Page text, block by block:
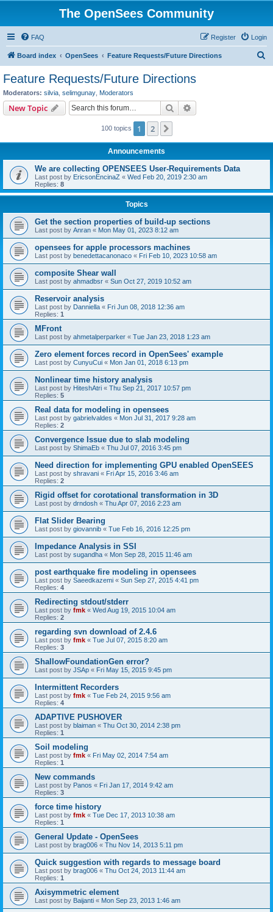
The OpenSees Community
FAQ Login
Register
Board index OpenSees Feature Requests/Future Directions
Feature Requests/Future Directions
Moderators: silvia selimgunay Moderators
New Topic Search
100 topics 1 2
Announcements
We are collecting OPENSEES User-Requirements Data
Last post by EricsonEncinaZ « Wed Feb 20, 2019 2:30 am
Replies: 8
Topics
Get the section properties of build-up sections
Last post by Anran « Mon May 01, 2023 8:12 am
opensees for apple processors machines
Last post by benedettacanonaco « Fri Feb 10, 2023 10:58 am
composite Shear wall
Last post by ahmadbsr « Sun Oct 27, 2019 10:52 am
Reservoir analysis
Last post by Danniella « Fri Jun 08, 2018 12:36 am
Replies: 1
MFront
Last post by ahmetalperparker « Tue Jan 23, 2018 1:23 am
Zero element forces record in OpenSees' example
Last post by CunyuCui « Mon Jan 01, 2018 6:13 pm
Nonlinear time history analysis
Last post by HiteshAtri « Thu Sep 21, 2017 10:57 pm
Replies: 5
Real data for modeling in opensees
Last post by gabrielvaldes « Mon Jul 31, 2017 9:28 am
Replies: 2
Convergence Issue due to slab modeling
Last post by ShimaEb « Thu Jul 07, 2016 3:45 pm
Need direction for implementing GPU enabled OpenSEES
Last post by shravani « Fri Apr 15, 2016 3:46 am
Replies: 2
Rigid offset for corotational transformation in 3D
Last post by drndosh « Thu Apr 07, 2016 2:23 am
Flat Slider Bearing
Last post by giovannib « Tue Feb 16, 2016 12:25 pm
Impedance Analysis in SSI
Last post by sugandha « Mon Sep 28, 2015 11:46 am
post earthquake fire modeling in opensees
Last post by Saeedkazemi « Sun Sep 27, 2015 4:41 pm
Replies: 4
Redirecting stdout/stderr
Last post by fmk « Wed Aug 19, 2015 10:04 am
Replies: 2
regarding svn download of 2.4.6
Last post by fmk « Tue Jul 07, 2015 8:20 am
Replies: 3
ShallowFoundationGen error?
Last post by JSAp « Fri May 15, 2015 9:45 pm
Intermittent Recorders
Last post by fmk « Tue Feb 24, 2015 9:56 am
Replies: 4
ADAPTIVE PUSHOVER
Last post by blaiman « Thu Oct 30, 2014 2:38 pm
Replies: 1
Soil modeling
Last post by fmk « Fri May 02, 2014 7:54 am
Replies: 1
New commands
Last post by Panos « Fri Jan 17, 2014 9:42 am
Replies: 3
force time history
Last post by fmk « Tue Dec 17, 2013 10:38 am
Replies: 1
General Update - OpenSees
Last post by brag006 « Thu Nov 14, 2013 5:11 pm
Quick suggestion with regards to message board
Last post by brag006 « Thu Oct 24, 2013 11:44 am
Replies: 1
Axisymmetric element
Last post by Baijanti « Mon Sep 23, 2013 1:46 am